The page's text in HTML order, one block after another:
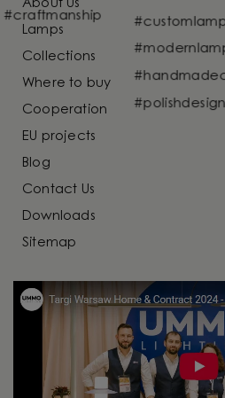
About Us
Lamps
Collections
Where to buy
Cooperation
EU projects
Blog
Contact Us
Downloads
Sitemap